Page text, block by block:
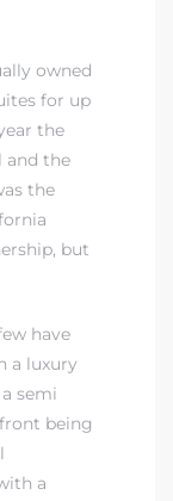
owned
for up
the
and the
the
but
have
a luxury
semi
being
a